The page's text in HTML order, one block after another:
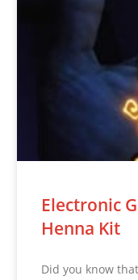
Electronic
Henna Kit
Did you know